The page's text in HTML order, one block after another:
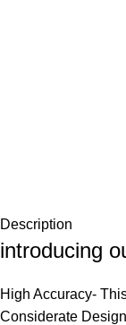
Description
introducing
High Accuracy-
Considerate